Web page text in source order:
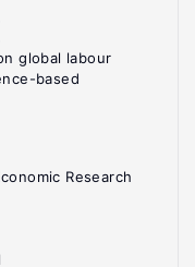
global labour
based
Research